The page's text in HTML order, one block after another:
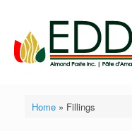
content
Home» Fillings